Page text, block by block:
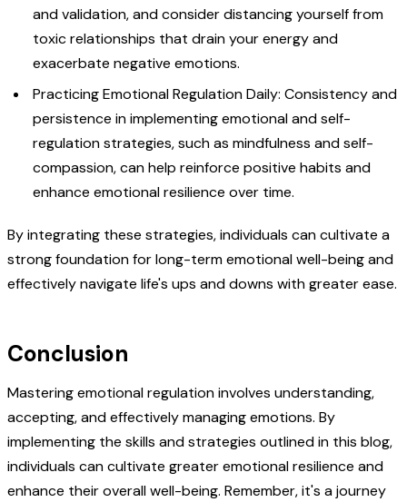
and validation, and consider distancing yourself from
toxic relationships that drain your energy and
exacerbate negative emotions.
Practicing Emotional Regulation Daily: Consistency and
persistence in implementing emotional and self-
regulation strategies, such as mindfulness and self-
compassion, can help reinforce positive habits and
enhance emotional resilience over time.
By integrating these strategies, individuals can cultivate a
strong foundation for long-term emotional well-being and
effectively navigate life's ups and downs with greater ease.
Conclusion
Mastering emotional regulation involves understanding,
accepting, and effectively managing emotions. By
implementing the skills and strategies outlined in this blog,
individuals can cultivate greater emotional resilience and
enhance their overall well-being. Remember, it's a journey